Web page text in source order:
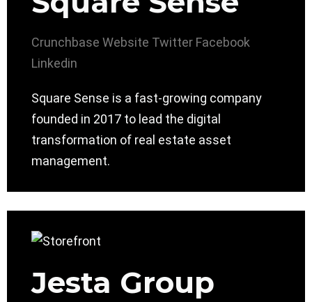
Crunchbase Website Twitter Facebook
Linkedin
Square Sense is a fast-growing company
founded in 2017 to lead the digital
transformation of real estate asset
management.
Jesta Group